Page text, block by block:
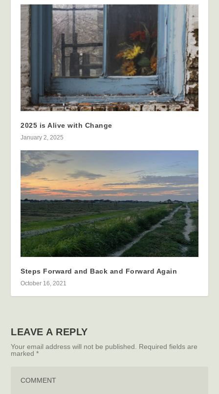
2025 is Alive with Change
January 2, 2025
Steps Forward and Back and Forward Again
October 16, 2021
LEAVE A REPLY
Your email address will not be published.
Required fields are
marked*